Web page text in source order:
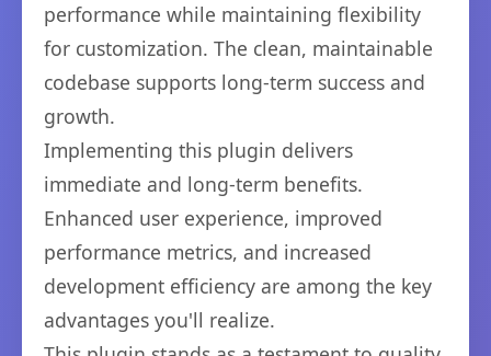
performance while maintaining flexibility
for customization. The clean, maintainable
codebase supports long-term success and
growth.
Implementing this plugin delivers
immediate and long-term benefits.
Enhanced user experience, improved
performance metrics, and increased
development efficiency are among the key
advantages you'll realize.